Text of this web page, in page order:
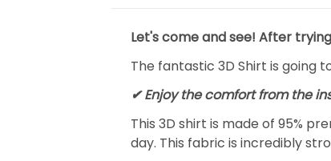
Let's come and see! After
The fantastic 3D Shirt is going
✔Enjoy the comfort from the
This 3D shirt is made of 95%
day. This fabric is incredibly